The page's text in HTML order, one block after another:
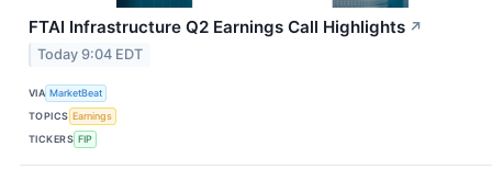
FTAI Infrastructure Q2 Earnings Call Highlights ↗
Today 9:04 EDT
VIA MarketBeat
TOPICS Earnings
TICKERS FIP